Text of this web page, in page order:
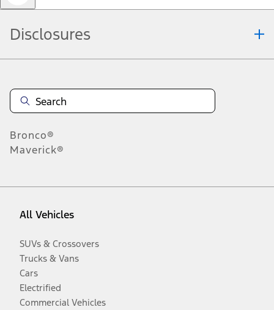
Disclosures
Bronco®
Maverick®
All Vehicles
SUVs & Crossovers
Trucks & Vans
Cars
Electrified
Commercial Vehicles